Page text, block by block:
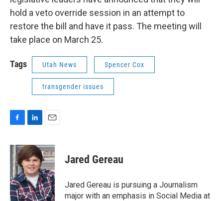
hold a veto override session in an attempt to
restore the bill and have it pass. The meeting will
take place on March 25.
Tags Utah News Spencer Cox
transgender issues
c
e
b
o
o
k
n
k
e
d
I
n
a
i
l
Jared Gereau
Jared Gereau is pursuing a Journalism
major with an emphasis in Social Media at